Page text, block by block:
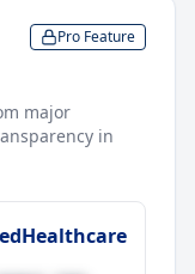
Pro Feature
major
in